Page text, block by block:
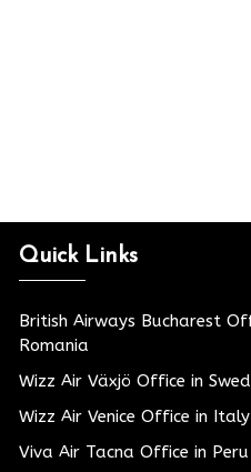
Quick Links
British Airways Bucharest
Romania
Wizz Air Växjö Office in
Wizz Air Venice Office in Italy
Viva Air Tacna Office in Peru